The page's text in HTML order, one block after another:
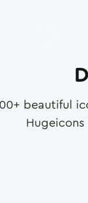
+ beautiful